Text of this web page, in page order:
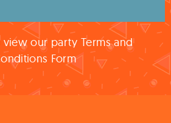
our party Terms and
Form